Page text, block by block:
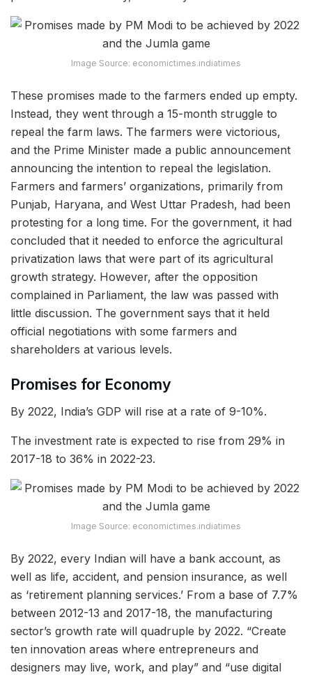
Image Source: economictimes.indiatimes
These promises made to the farmers ended up empty.
Instead, they went through a 15-month struggle to
repeal the farm laws. The farmers were victorious,
and the Prime Minister made a public announcement
announcing the intention to repeal the legislation.
Farmers and farmers’ organizations, primarily from
Punjab, Haryana, and West Uttar Pradesh, had been
protesting for a long time. For the government, it had
concluded that it needed to enforce the agricultural
privatization laws that were part of its agricultural
growth strategy. However, after the opposition
complained in Parliament, the law was passed with
little discussion. The government says that it held
official negotiations with some farmers and
shareholders at various levels.
Promises for Economy
By 2022, India’s GDP will rise at a rate of 9-10%.
The investment rate is expected to rise from 29% in
2017-18 to 36% in 2022-23.
Image Source: economictimes.indiatimes
By 2022, every Indian will have a bank account, as
well as life, accident, and pension insurance, as well
as ‘retirement planning services.’ From a base of 7.7%
between 2012-13 and 2017-18, the manufacturing
sector’s growth rate will quadruple by 2022. “Create
ten innovation areas where entrepreneurs and
designers may live, work, and play” and “use digital